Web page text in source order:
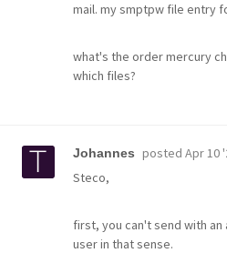
mail. my smptpw file entry
what's the order mercury
which files?
Johannes posted Apr 10
Steco,
first, you can't send with an
user in that sense.